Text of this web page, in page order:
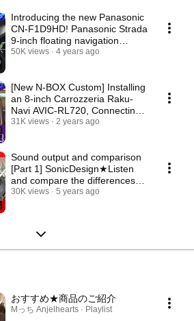
Introducing the new Panasonic
CN-F1D9HD! Panasonic Strada
9-inch floating navigation
system insta...
50K views 4 years ago
[New N-BOX Custom] Installing
an 8-inch Carrozzeria Raku-
Navi AVIC-RL720, Connecting
the OEM Rear...
31K views 2 years ago
Sound output and comparison
[Part 1] SonicDesign★Listen
and compare the differences
between Sonic...
30K views 5 years ago
おすすめ★商品のご紹介
Mっち Anjelhearts · Playlist